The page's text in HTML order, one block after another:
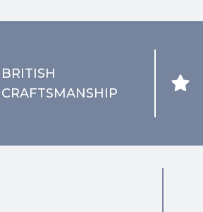
BRITISH
CRAFTSMANSHIP